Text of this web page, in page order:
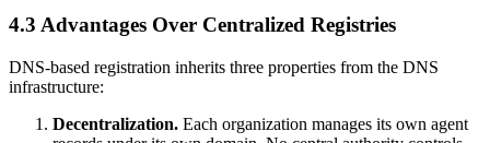
4.3 Advantages Over Centralized Registries
DNS-based registration inherits three properties from the DNS
infrastructure:
Decentralization. Each organization manages its own agent